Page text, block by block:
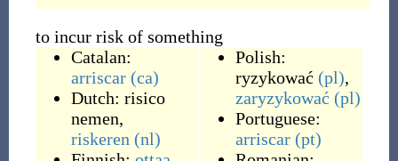
to incur risk of something
Catalan:
arriscar (ca)
Dutch: risico
nemen,
riskeren (nl)
Polish:
ryzykować (pl),
zaryzykować (pl)
Portuguese:
arriscar (pt)